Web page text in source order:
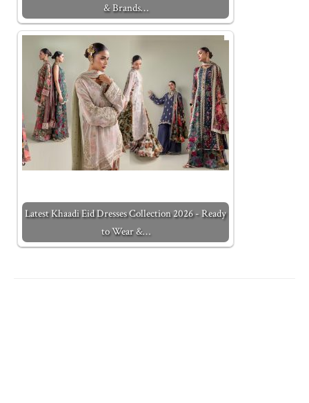
& Brands…
Latest Khaadi Eid Dresses Collection 2026 - Ready
to Wear &…